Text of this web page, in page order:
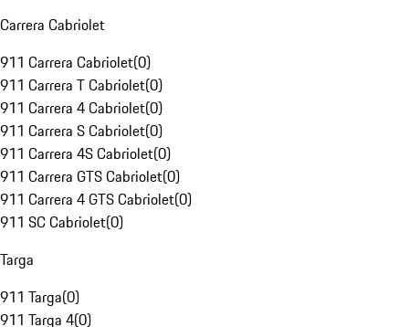
Carrera Cabriolet
911 Carrera Cabriolet(0)
911 Carrera T Cabriolet(0)
911 Carrera 4 Cabriolet(0)
911 Carrera S Cabriolet(0)
911 Carrera 4S Cabriolet(0)
911 Carrera GTS Cabriolet(0)
911 Carrera 4 GTS Cabriolet(0)
911 SC Cabriolet(0)
Targa
911 Targa(0)
911 Targa 4(0)